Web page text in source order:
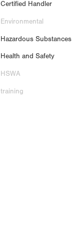
Certified Handler
Environmental
Hazardous Substances
Health and Safety
HSWA
training